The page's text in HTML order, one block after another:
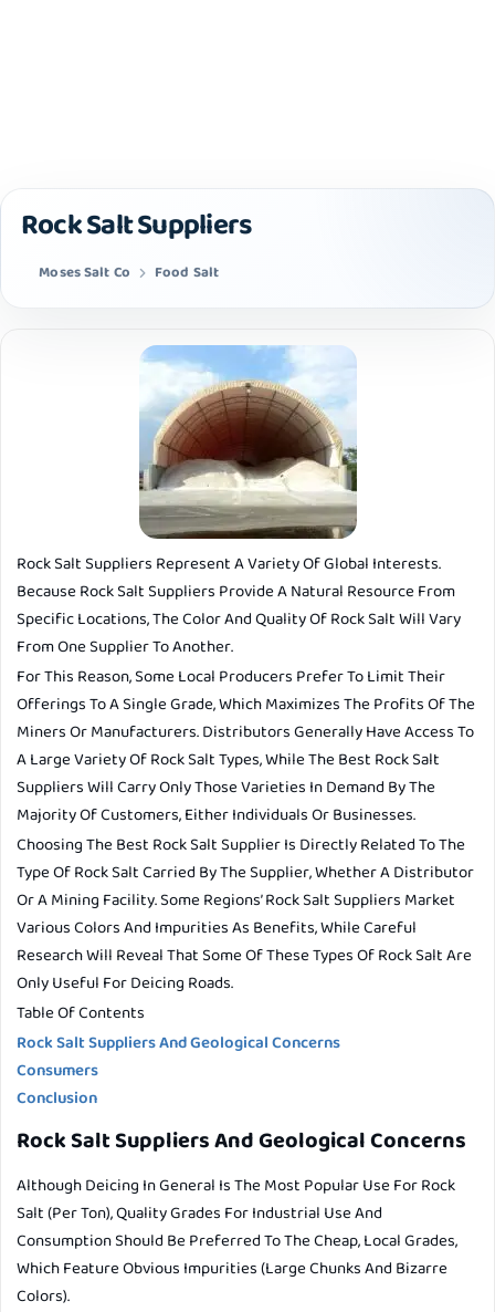
Rock Salt Suppliers
Moses Salt Co Food Salt
Rock Salt Suppliers Represent A Variety Of Global Interests.
Because Rock Salt Suppliers Provide A Natural Resource From
Specific Locations, The Color And Quality Of Rock Salt Will Vary
From One Supplier To Another.
For This Reason, Some Local Producers Prefer To Limit Their
Offerings To A Single Grade, Which Maximizes The Profits Of The
Miners Or Manufacturers. Distributors Generally Have Access To
A Large Variety Of Rock Salt Types, While The Best Rock Salt
Suppliers Will Carry Only Those Varieties In Demand By The
Majority Of Customers, Either Individuals Or Businesses.
Choosing The Best Rock Salt Supplier Is Directly Related To The
Type Of Rock Salt Carried By The Supplier, Whether A Distributor
Or A Mining Facility. Some Regions’ Rock Salt Suppliers Market
Various Colors And Impurities As Benefits, While Careful
Research Will Reveal That Some Of These Types Of Rock Salt Are
Only Useful For Deicing Roads.
Table Of Contents
Rock Salt Suppliers And Geological Concerns
Consumers
Conclusion
Rock Salt Suppliers And Geological Concerns
Although Deicing In General Is The Most Popular Use For Rock
Salt (per Ton), Quality Grades For Industrial Use And
Consumption Should Be Preferred To The Cheap, Local Grades,
Which Feature Obvious Impurities (large Chunks And Bizarre
Colors).